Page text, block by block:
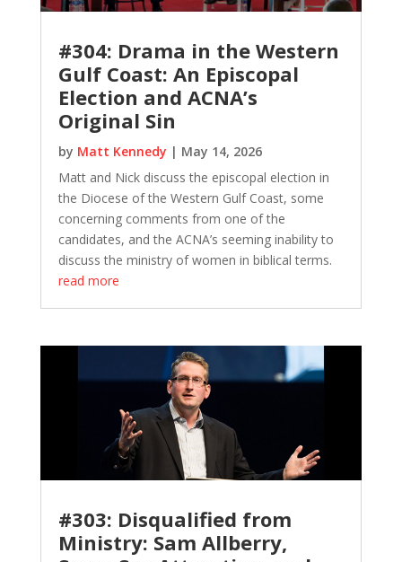
#304: Drama in the Western
Gulf Coast: An Episcopal
Election and ACNA’s
Original Sin
by Matt Kennedy | May 14, 2026
Matt and Nick discuss the episcopal election in
the Diocese of the Western Gulf Coast, some
concerning comments from one of the
candidates, and the ACNA’s seeming inability to
discuss the ministry of women in biblical terms.
read more
#303: Disqualified from
Ministry: Sam Allberry,